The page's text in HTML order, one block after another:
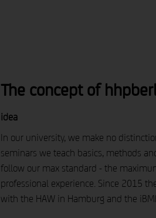
The concept of
idea
In our university, we make no
seminars we teach basics, methods
follow our max standard - the
professional experience. Since 2015
with the HAW in Hamburg and the